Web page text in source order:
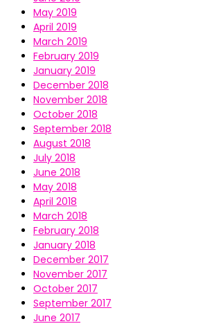
May 2019
April 2019
March 2019
February 2019
January 2019
December 2018
November 2018
October 2018
September 2018
August 2018
July 2018
June 2018
May 2018
April 2018
March 2018
February 2018
January 2018
December 2017
November 2017
October 2017
September 2017
June 2017